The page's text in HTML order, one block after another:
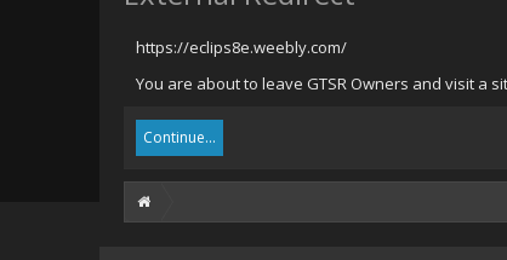
https://eclips8e.weebly.com/
You are about to leave GTSR Owners and visit a
Continue...